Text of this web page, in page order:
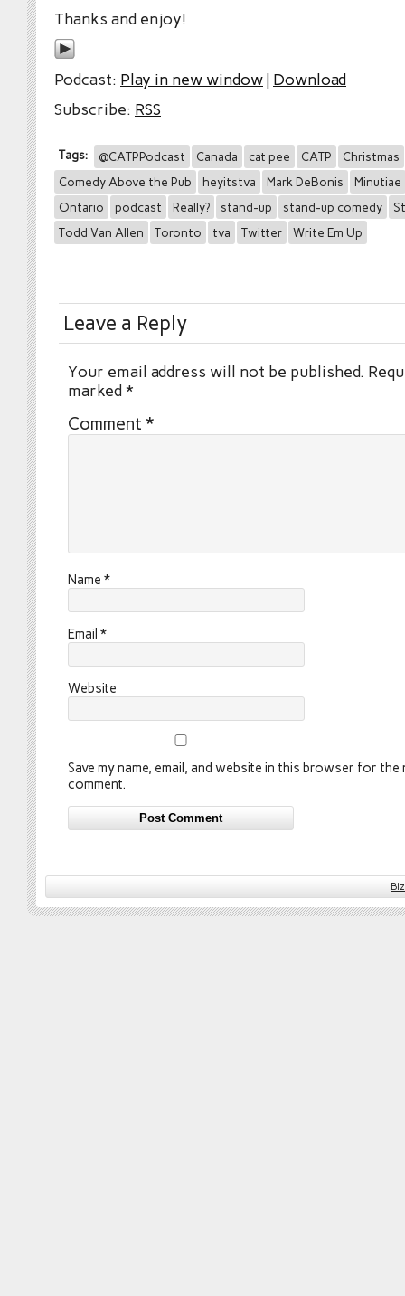
Thanks and enjoy!
Podcast: Play in new window| Download
Subscribe: RSS
Tags: @CATPPodcast Canada cat pee CATP
Christmas
Comedy Above the Pub
heyitstva Mark DeBonis
Minutiae
Ontario
podcast Really? stand-up stand-up comedy
Todd Van Allen
Toronto tva Twitter Write Em Up
Leave a Reply
Your email address will not be published.
marked*
Comment *
Name *
Email *
Website
Save my name, email, and website in this browser for the
comment.